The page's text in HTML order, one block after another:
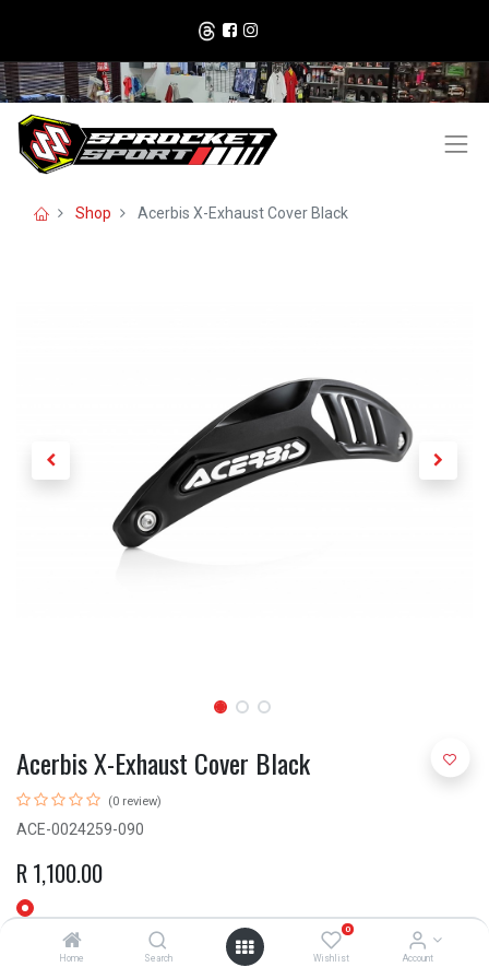
Home Search
0
Wishlist Account
Shop Acerbis X-Exhaust Cover Black
Acerbis X-Exhaust Cover Black
(0 review)
ACE-0024259-090
R 1,100.00